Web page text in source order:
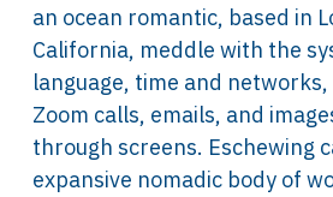
an ocean romantic, based in
California, meddle with the
language, time and
Zoom calls, emails, and
through screens. Eschewing
expansive nomadic body of